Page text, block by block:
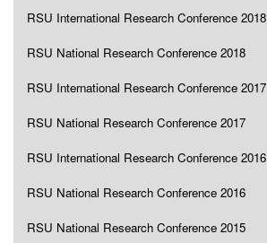
RSU International Research Conference 2018
RSU National Research Conference 2018
RSU International Research Conference 2017
RSU National Research Conference 2017
RSU International Research Conference 2016
RSU National Research Conference 2016
RSU National Research Conference 2015